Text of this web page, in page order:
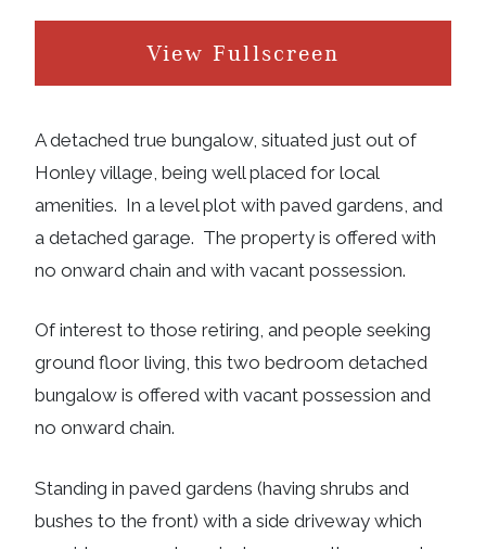
View Fullscreen
A detached true bungalow, situated just out of
Honley village, being well placed for local
amenities. In a level plot with paved gardens, and
a detached garage. The property is offered with
no onward chain and with vacant possession.
Of interest to those retiring, and people seeking
ground floor living, this two bedroom detached
bungalow is offered with vacant possession and
no onward chain.
Standing in paved gardens (having shrubs and
bushes to the front) with a side driveway which